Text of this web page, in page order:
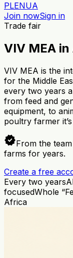
PLENUA
Join nowSign in
Trade fair
VIV MEA in
VIV MEA is the
for the Middle
every two years
from feed and
equipment, to
poultry farmer
verifiedFrom the
farms for years.
Create a free
Every two years
focusedWhole
Africa